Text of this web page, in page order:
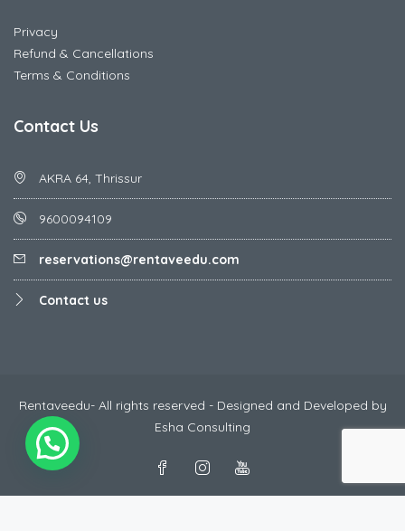
Privacy
Refund & Cancellations
Terms & Conditions
Contact Us
AKRA 64, Thrissur
9600094109
reservations@rentaveedu.com
Contact us
Rentaveedu- All rights reserved - Designed and Developed by
Esha Consulting